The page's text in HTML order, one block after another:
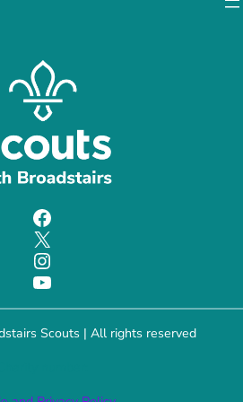
Facebook
X
Instagram
YouTube
Scouts | All rights reserved